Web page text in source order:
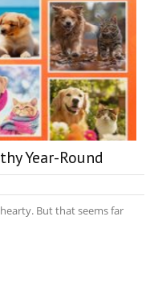
Year-Round
But that seems far